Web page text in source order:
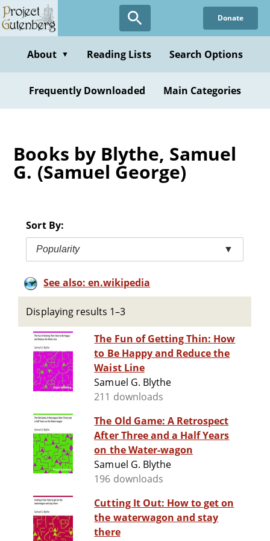
Skip
to
content
Donate
About ▼ Reading Lists Search Options
Frequently Downloaded Main Categories
Books by Blythe, Samuel
G. (Samuel George)
Sort By:
Popularity ▼
See also: en.wikipedia
Displaying results 1–3
The Fun of Getting Thin: How
to Be Happy and Reduce the
Waist Line
Samuel G. Blythe
211 downloads
The Old Game: A Retrospect
After Three and a Half Years
on the Water-wagon
Samuel G. Blythe
196 downloads
Cutting It Out: How to get on
the waterwagon and stay
there